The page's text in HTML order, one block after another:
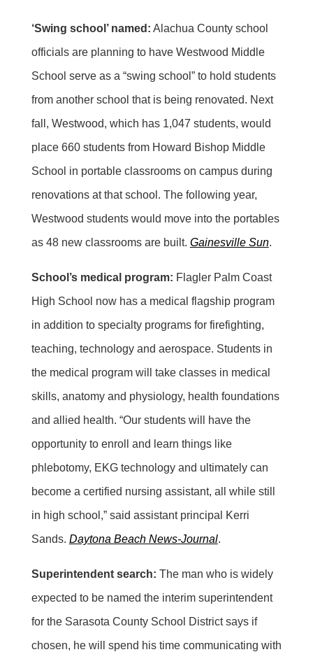
‘Swing school’ named: Alachua County school
officials are planning to have Westwood Middle
School serve as a “swing school” to hold students
from another school that is being renovated. Next
fall, Westwood, which has 1,047 students, would
place 660 students from Howard Bishop Middle
School in portable classrooms on campus during
renovations at that school. The following year,
Westwood students would move into the portables
as 48 new classrooms are built. Gainesville Sun.
School’s medical program: Flagler Palm Coast
High School now has a medical flagship program
in addition to specialty programs for firefighting,
teaching, technology and aerospace. Students in
the medical program will take classes in medical
skills, anatomy and physiology, health foundations
and allied health. “Our students will have the
opportunity to enroll and learn things like
phlebotomy, EKG technology and ultimately can
become a certified nursing assistant, all while still
in high school,” said assistant principal Kerri
Sands. Daytona Beach News-Journal.
Superintendent search: The man who is widely
expected to be named the interim superintendent
for the Sarasota County School District says if
chosen, he will spend his time communicating with